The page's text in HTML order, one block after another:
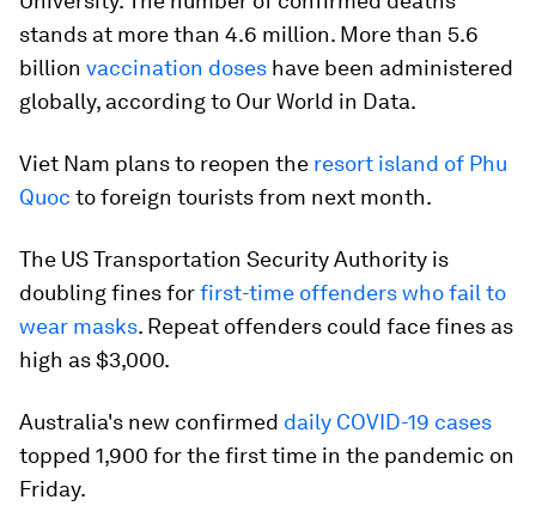
stands at more than 4.6 million. More than 5.6
billion vaccination doses have been administered
globally, according to Our World in Data.
Viet Nam plans to reopen the resort island of Phu
Quoc to foreign tourists from next month.
The US Transportation Security Authority is
doubling fines forfirst-time offenders who fail to
wear masks. Repeat offenders could face fines as
high as $3,000.
Australia's new confirmed daily COVID-19 cases
topped 1,900 for the first time in the pandemic on
Friday.